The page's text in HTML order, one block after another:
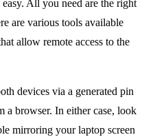
All you need are the right
are various tools available
allow remote access to the
devices via a generated pin
a browser. In either case, look
mirroring your laptop screen